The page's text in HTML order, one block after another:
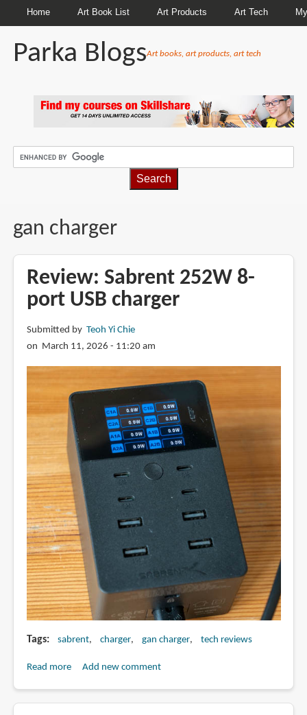
Home Art Book List Art Products Art Tech
Parka BlogsArt books, art products, art tech
gan charger
Review: Sabrent 252W 8-
port USB charger
Submitted by Teoh Yi Chie
on March 11, 2026 - 11:20 am
Tags sabrent charger gan charger tech reviews
Read moreaboutAdd new comment